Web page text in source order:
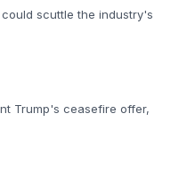
scuttle the industry's
Trump's ceasefire offer,